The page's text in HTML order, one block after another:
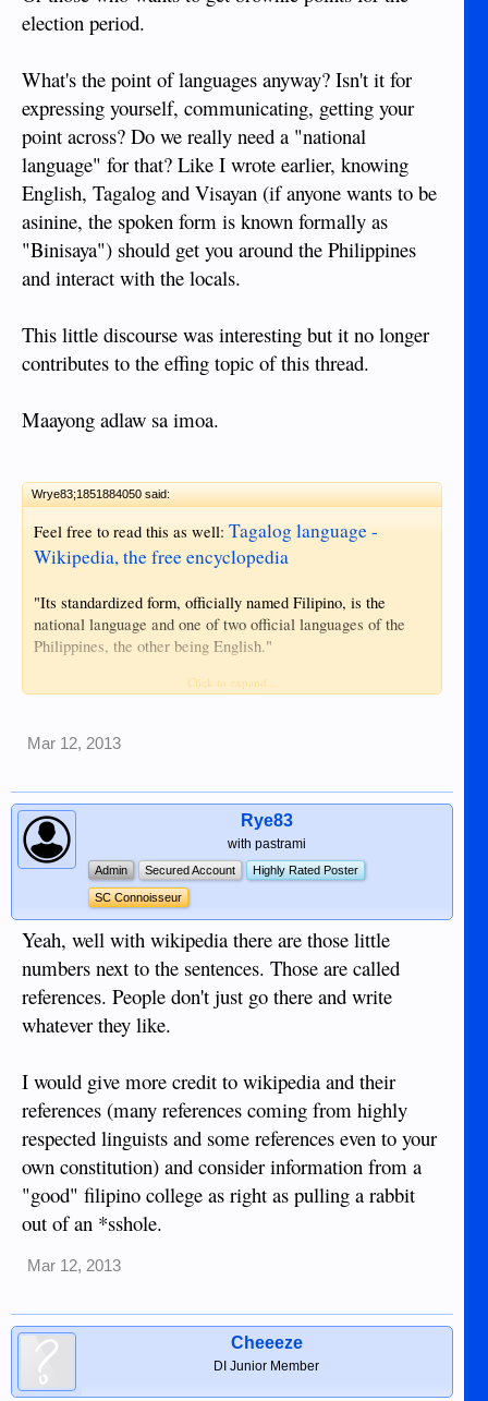
election period.
What's the point of languages anyway? Isn't it for
expressing yourself, communicating, getting your
point across? Do we really need a "national
language" for that? Like I wrote earlier, knowing
English, Tagalog and Visayan (if anyone wants to be
asinine, the spoken form is known formally as
"Binisaya") should get you around the Philippines
and interact with the locals.
This little discourse was interesting but it no longer
contributes to the effing topic of this thread.
Maayong adlaw sa imoa.
Wrye83;1851884050 said:
Feel free to read this as well: Tagalog language -
Wikipedia, the free encyclopedia
"Its standardized form, officially named Filipino, is the
national language and one of two official languages of the
Philippines, the other being English."
"...in 1959, it was renamed by then Secretary of Education,
ethnic label and connotation. "
compromise solution was worked out—a "universalist"
approach to the national language, to be called Filipino
rather than Pilipino. When a new constitution was drawn up
in 1987, it named Filipino as the national language."
Now say, "you were right". I won't hold my breath for that.
Click to expand...
Mar 12, 2013
Rye83
with pastrami
Admin Secured Account Highly Rated Poster
SC Connoisseur
Yeah, well with wikipedia there are those little
numbers next to the sentences. Those are called
references. People don't just go there and write
whatever they like.
I would give more credit to wikipedia and their
references (many references coming from highly
respected linguists and some references even to your
own constitution) and consider information from a
"good" filipino college as right as pulling a rabbit
out of an *sshole.
Mar 12, 2013
Cheeeze
DI Junior Member